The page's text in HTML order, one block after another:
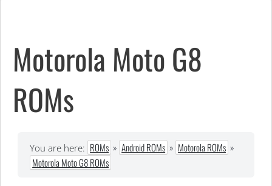
Motorola Moto G8
ROMs
You are here: ROMs » Android ROMs » Motorola ROMs »
Motorola Moto G8 ROMs